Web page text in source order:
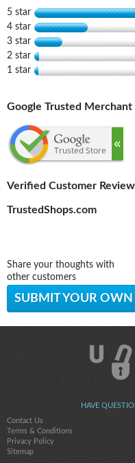
5 star
4 star
3 star
2 star
1 star
Google Trusted Merchant
Verified Customer
TrustedShops.com
Share your thoughts with
other customers
SUBMIT YOUR OWN
HAVE
Contact Us
Terms & Conditions
Privacy Policy
Sitemap